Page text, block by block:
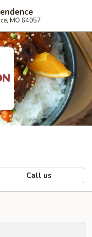
MO 64057
Call us